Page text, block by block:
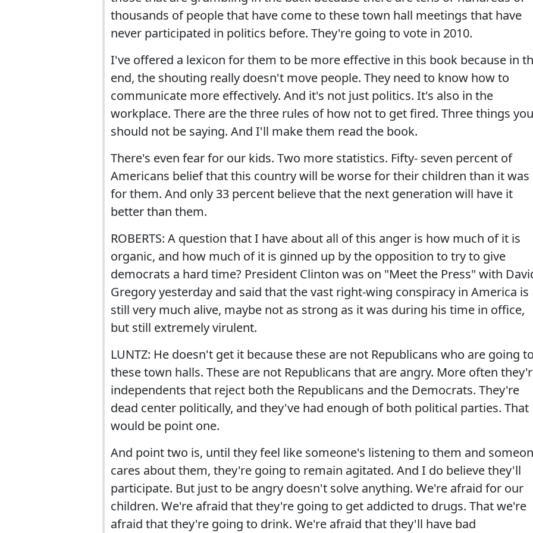
thousands of people that have come to these town hall meetings that have
never participated in politics before. They're going to vote in 2010.
I've offered a lexicon for them to be more effective in this book because in
end, the shouting really doesn't move people. They need to know how to
communicate more effectively. And it's not just politics. It's also in the
workplace. There are the three rules of how not to get fired. Three things you
should not be saying. And I'll make them read the book.
There's even fear for our kids. Two more statistics. Fifty- seven percent of
Americans belief that this country will be worse for their children than it was
for them. And only 33 percent believe that the next generation will have it
better than them.
ROBERTS: A question that I have about all of this anger is how much of it is
organic, and how much of it is ginned up by the opposition to try to give
democrats a hard time? President Clinton was on "Meet the Press" with
Gregory yesterday and said that the vast right-wing conspiracy in America is
still very much alive, maybe not as strong as it was during his time in office,
but still extremely virulent.
LUNTZ: He doesn't get it because these are not Republicans who are going to
these town halls. These are not Republicans that are angry. More often
independents that reject both the Republicans and the Democrats. They're
dead center politically, and they've had enough of both political parties. That
would be point one.
And point two is, until they feel like someone's listening to them and
cares about them, they're going to remain agitated. And I do believe they'll
participate. But just to be angry doesn't solve anything. We're afraid for our
children. We're afraid that they're going to get addicted to drugs. That we're
afraid that they're going to drink. We're afraid that they'll have bad